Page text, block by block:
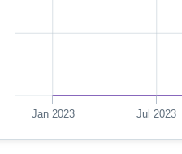
Jan 2023 Jul 2023